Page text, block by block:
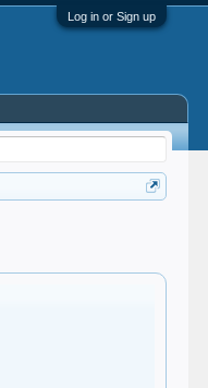
Log in or Sign up